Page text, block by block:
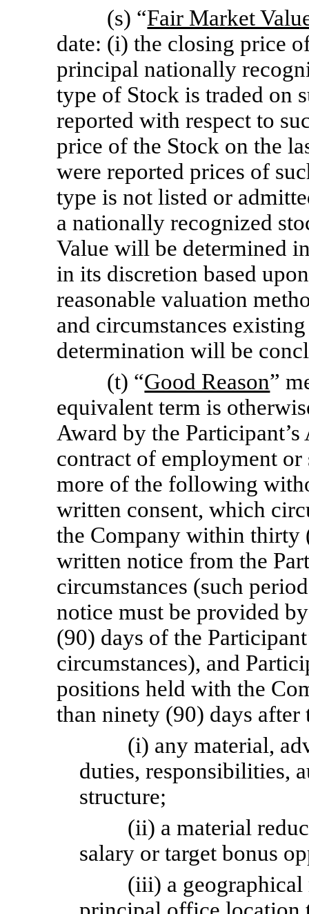
(s) “Fair Market
date: (i) the closing price
principal nationally
type of Stock is traded on
reported with respect to
price of the Stock on the
were reported prices of
type is not listed or
a nationally recognized
Value will be determined
in its discretion based
reasonable valuation
and circumstances
determination will be
(t) “Good Reason”
equivalent term is
Award by the
contract of employment
more of the following
written consent, which
the Company within thirty
written notice from the
circumstances (such
notice must be provided
(90) days of the
circumstances), and
positions held with the
than ninety (90) days
(i) any material,
duties, responsibilities,
structure;
(ii) a material
salary or target bonus
(iii) a geographical